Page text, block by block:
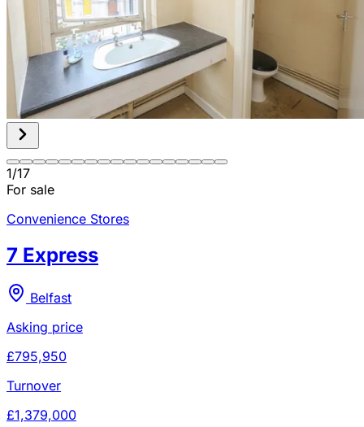
1/17
For sale
Convenience Stores
7 Express
Belfast
Asking price
£795,950
Turnover
£1,379,000